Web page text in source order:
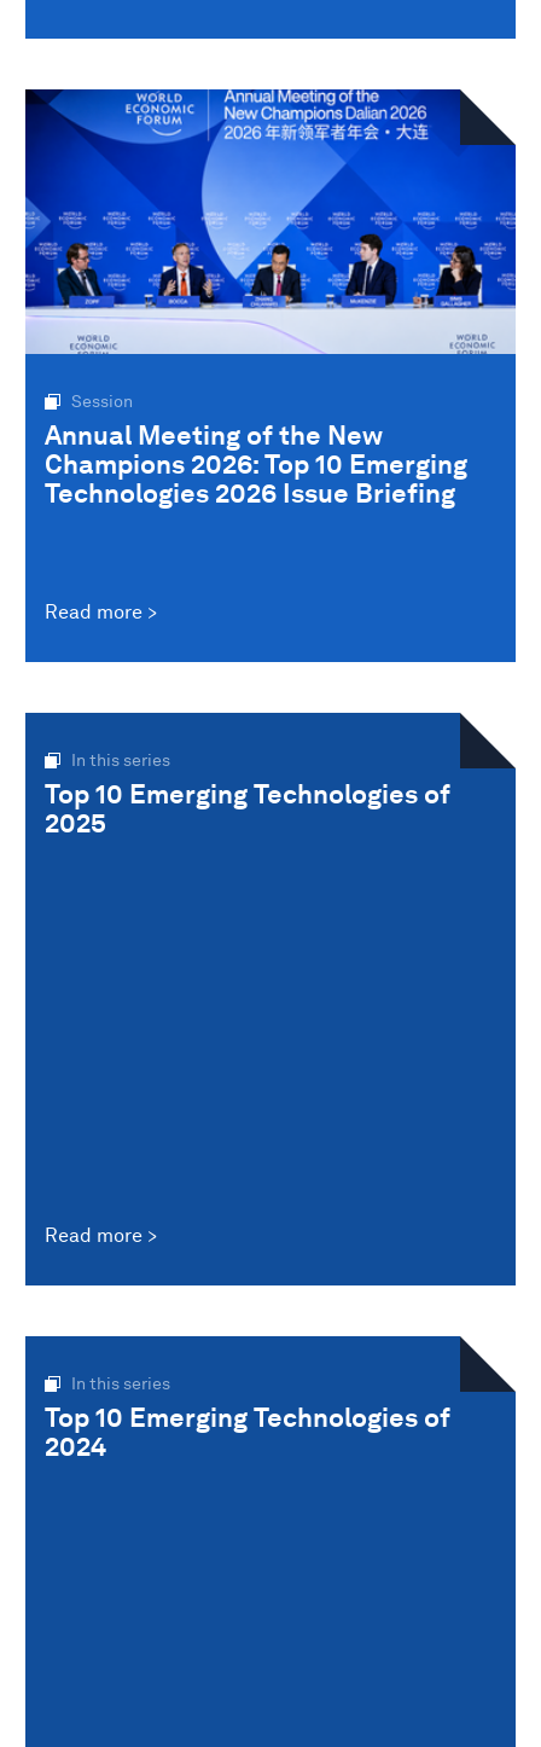
Session
Annual Meeting of the New
Champions 2026: Top 10 Emerging
Technologies 2026 Issue Briefing
Read more
In this series
Top 10 Emerging Technologies of
2025
Read more
In this series
Top 10 Emerging Technologies of
2024